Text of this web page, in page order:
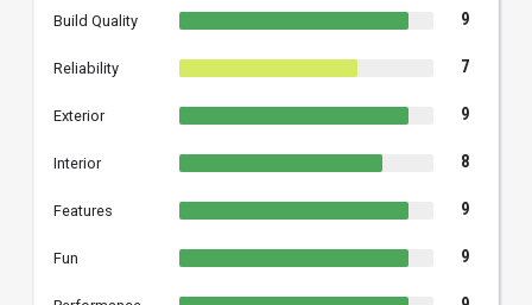
Build Quality 9
Reliability 7
Exterior 9
Interior 8
Features 9
Fun 9